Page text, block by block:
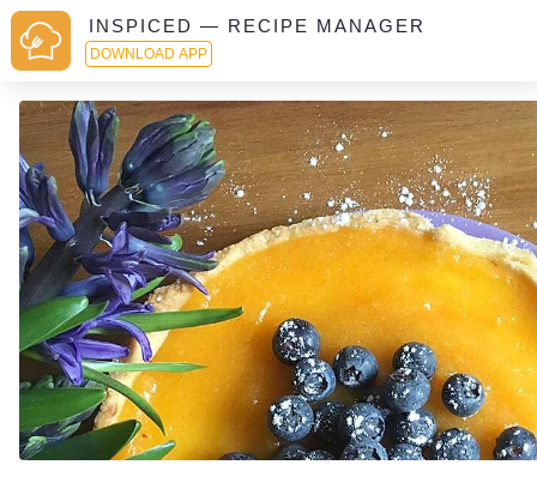
INSPICED — RECIPE MANAGER
DOWNLOAD APP